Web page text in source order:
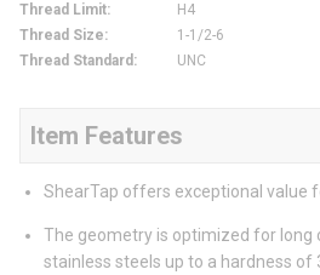
Thread Limit:
H4
Thread Size:
1-1/2-6
Thread Standard : UNC
Item Features
ShearTap offers exceptional value
The geometry is optimized for long
stainless steels up to a hardness of